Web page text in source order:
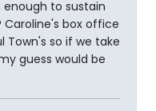
enough to sustain
Caroline's box office
Town's so if we take
guess would be